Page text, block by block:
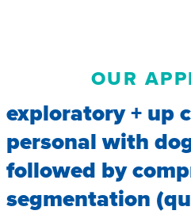
OUR
exploratory + up
personal with
followed by
segmentation